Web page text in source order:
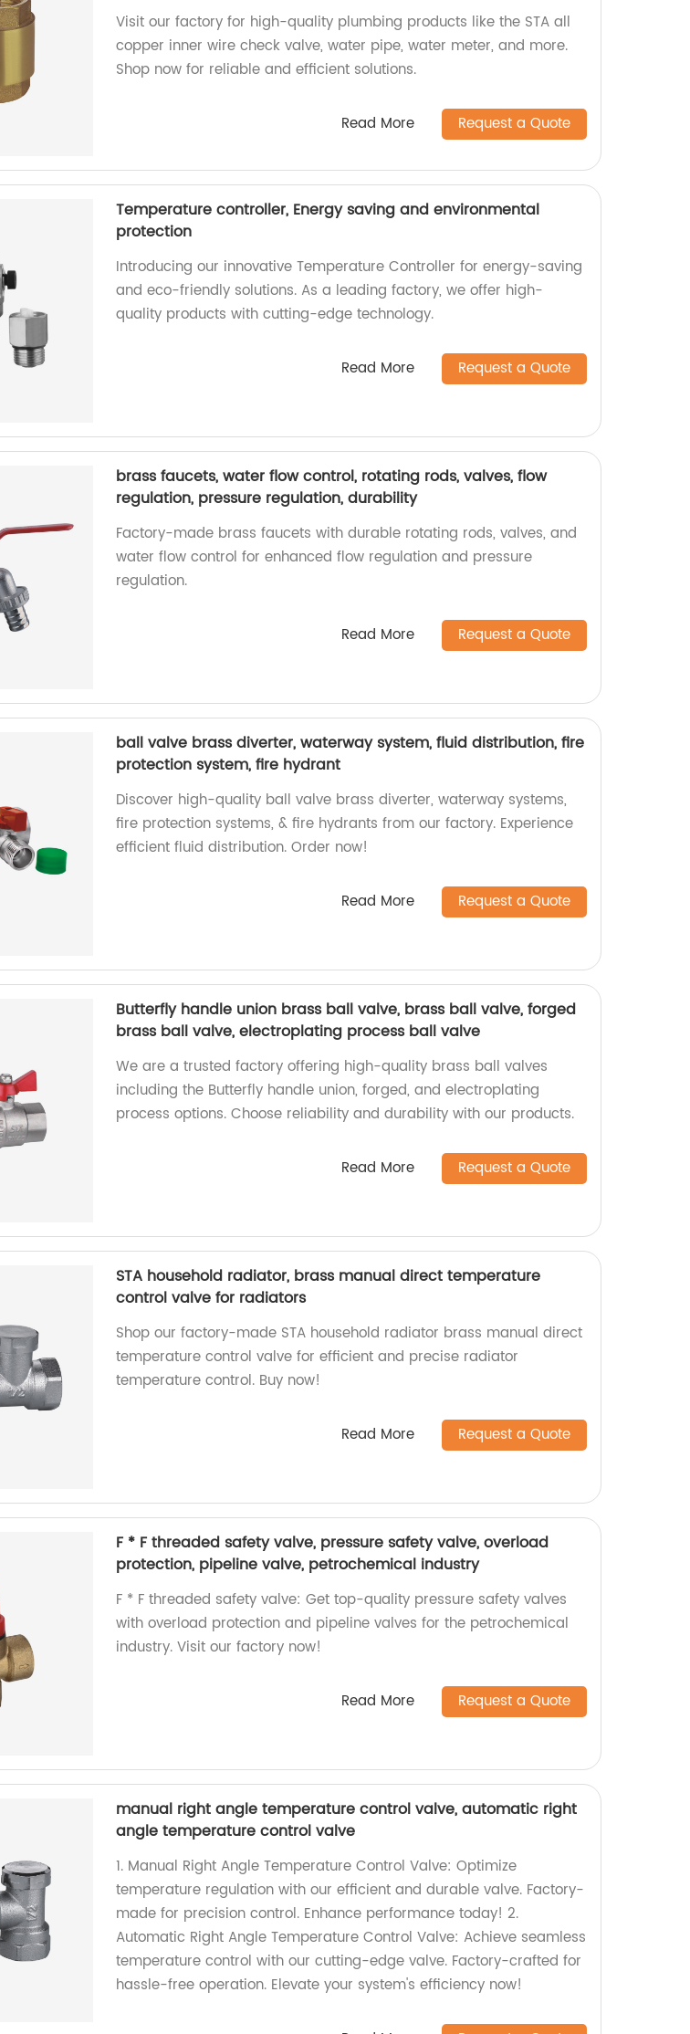
Visit our factory for high-quality plumbing products like the STA all
copper inner wire check valve, water pipe, water meter, and more.
Shop now for reliable and efficient solutions.
Read More Request a Quote
Temperature controller, Energy saving and environmental
protection
Introducing our innovative Temperature Controller for energy-saving
and eco-friendly solutions. As a leading factory, we offer high-
quality products with cutting-edge technology.
Read More Request a Quote
brass faucets, water flow control, rotating rods, valves, flow
regulation, pressure regulation, durability
Factory-made brass faucets with durable rotating rods, valves, and
water flow control for enhanced flow regulation and pressure
regulation.
Read More Request a Quote
ball valve brass diverter, waterway system, fluid distribution, fire
protection system, fire hydrant
Discover high-quality ball valve brass diverter, waterway systems,
fire protection systems, & fire hydrants from our factory. Experience
efficient fluid distribution. Order now!
Read More Request a Quote
Butterfly handle union brass ball valve, brass ball valve, forged
brass ball valve, electroplating process ball valve
We are a trusted factory offering high-quality brass ball valves
including the Butterfly handle union, forged, and electroplating
process options. Choose reliability and durability with our products.
Read More Request a Quote
STA household radiator, brass manual direct temperature
control valve for radiators
Shop our factory-made STA household radiator brass manual direct
temperature control valve for efficient and precise radiator
temperature control. Buy now!
Read More Request a Quote
F * F threaded safety valve, pressure safety valve, overload
protection, pipeline valve, petrochemical industry
F * F threaded safety valve: Get top-quality pressure safety valves
with overload protection and pipeline valves for the petrochemical
industry. Visit our factory now!
Read More Request a Quote
manual right angle temperature control valve, automatic right
angle temperature control valve
1. Manual Right Angle Temperature Control Valve: Optimize
temperature regulation with our efficient and durable valve. Factory-
made for precision control. Enhance performance today! 2.
Automatic Right Angle Temperature Control Valve: Achieve seamless
temperature control with our cutting-edge valve. Factory-crafted for
hassle-free operation. Elevate your system's efficiency now!